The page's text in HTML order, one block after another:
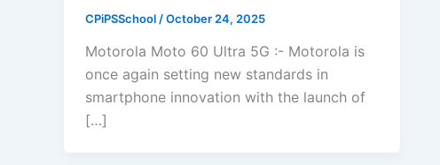
CPiPSSchool /October 24, 2025
Motorola Moto 60 Ultra 5G :- Motorola is
once again setting new standards in
smartphone innovation with the launch of
[…]